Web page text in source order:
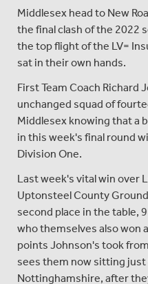
Middlesex head to New
the final clash of the 2022
the top flight of the LV=
sat in their own hands.
First Team Coach Richard
unchanged squad of
Middlesex knowing that a
in this week's final round
Division One.
Last week's vital win over
Uptonsteel County
second place in the table,
who themselves also won
points Johnson's took
sees them now sitting
Nottinghamshire, after